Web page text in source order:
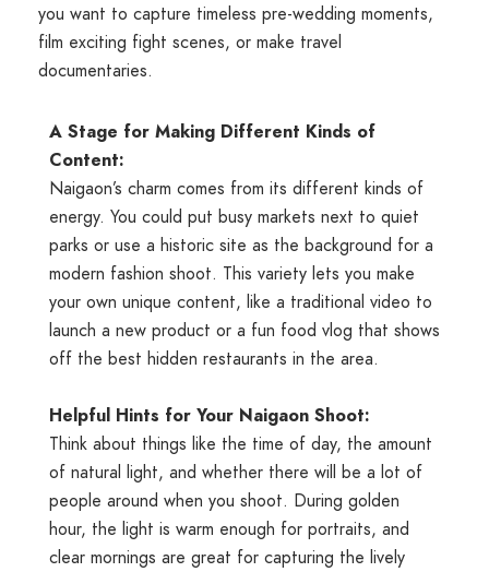
you want to capture timeless pre-wedding moments,
film exciting fight scenes, or make travel
documentaries.
A Stage for Making Different Kinds of
Content:
Naigaon’s charm comes from its different kinds of
energy. You could put busy markets next to quiet
parks or use a historic site as the background for a
modern fashion shoot. This variety lets you make
your own unique content, like a traditional video to
launch a new product or a fun food vlog that shows
off the best hidden restaurants in the area.
Helpful Hints for Your Naigaon Shoot:
Think about things like the time of day, the amount
of natural light, and whether there will be a lot of
people around when you shoot. During golden
hour, the light is warm enough for portraits, and
clear mornings are great for capturing the lively